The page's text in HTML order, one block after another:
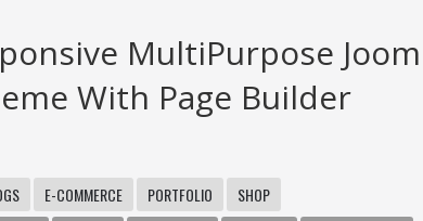
MultiPurpose
With Page Builder
E-COMMERCE PORTFOLIO
SHOP